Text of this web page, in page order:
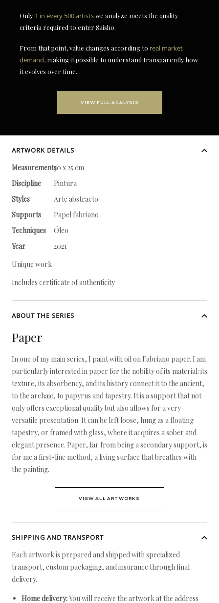
Only 1 in every 500 artistswe analyze meets the quality
criteria required to enter Saisho.
From that point, value changes according to real market
demand, making it possible to understand transparently how
it evolves over time.
VIEW FULL ANALYSIS
ARTWORK DETAILS
Measurements30 x 25 cm
Discipline
Pintura
Styles
Arte abstracto
Supports
Papel fabriano
Techniques
Óleo
Year
2021
Unique work
Includes certificate of authenticity
ABOUT THE SERIES
Paper
In one of my main series, I paint with oil on Fabriano paper. I am
particularly interested in paper for the nobility of its material: its
texture, its absorbency, and its history connect it to the ancient,
to the archaic, to papyrus and tapestry. It is a support that not
only offers exceptional quality but also allows for a very
versatile presentation. It can be left loose, hung as a floating
tapestry, or framed with glass, where it acquires a sober and
elegant presence. Paper, far from being a secondary support, is
for me a first-line method, a living surface that breathes with
the painting.
VIEW ALL ARTWORKS
SHIPPING AND TRANSPORT
Each artwork is prepared and shipped with specialized
transport, custom packaging, and insurance through final
delivery.
Home delivery:You will receive the artwork at the address